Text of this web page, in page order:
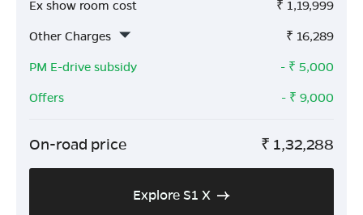
Ex show room cost ₹ 1,19,999
Other Charges
₹ 16,289
PM E-drive subsidy
- ₹ 5,000
Offers
- ₹ 9,000
On-road price ₹ 1,32,288
Explore S1 X